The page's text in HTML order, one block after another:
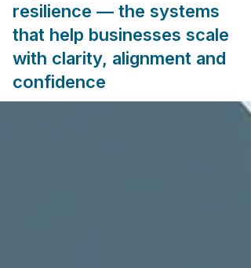
resilience — the systems
that help businesses scale
with clarity, alignment and
confidence